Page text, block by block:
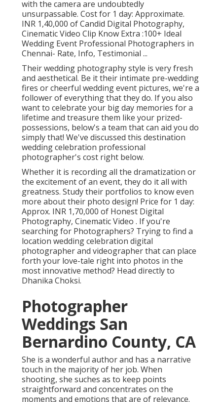
with the camera are undoubtedly
unsurpassable. Cost for 1 day: Approximate.
INR 1,40,000 of Candid Digital Photography,
Cinematic Video Clip Know Extra :100+ Ideal
Wedding Event Professional Photographers in
Chennai- Rate, Info, Testimonial ...
Their wedding photography style is very fresh
and aesthetical. Be it their intimate pre-wedding
fires or cheerful wedding event pictures, we're a
follower of everything that they do. If you also
want to celebrate your big day memories for a
lifetime and treasure them like your prized-
possessions, below's a team that can aid you do
simply that! We've discussed this destination
wedding celebration professional
photographer's cost right below.
Whether it is recording all the dramatization or
the excitement of an event, they do it all with
greatness. Study their portfolios to know even
more about their photo design! Price for 1 day:
Approx. INR 1,70,000 of Honest Digital
Photography, Cinematic Video . If you're
searching for Photographers? Trying to find a
location wedding celebration digital
photographer and videographer that can place
forth your love-tale right into photos in the
most innovative method? Head directly to
Dhanika Choksi.
Photographer
Weddings San
Bernardino County, CA
She is a wonderful author and has a narrative
touch in the majority of her job. When
shooting, she suches as to keep points
straightforward and concentrates on the
moments and emotions that are of relevance.